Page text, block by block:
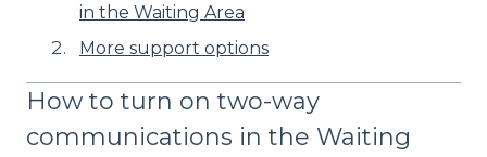
in the Waiting Area
More support options
How to turn on two-way
communications in the Waiting